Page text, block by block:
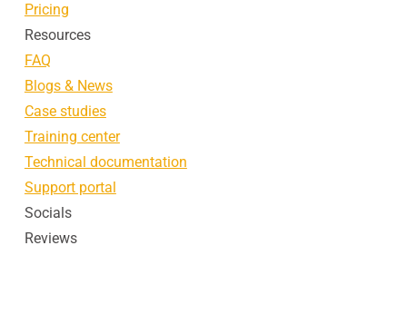
Pricing
Resources
FAQ
Blogs & News
Case studies
Training center
Technical documentation
Support portal
Socials
Reviews